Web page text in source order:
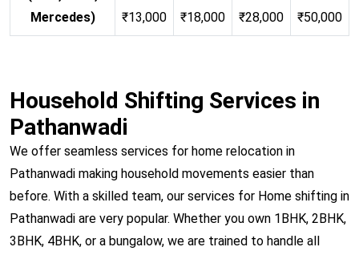
Mercedes)
₹13,000
₹18,000
₹28,000
₹50,000
Household Shifting Services in
Pathanwadi
We offer seamless services for home relocation in
Pathanwadi making household movements easier than
before. With a skilled team, our services for Home shifting in
Pathanwadi are very popular. Whether you own 1BHK, 2BHK,
3BHK, 4BHK, or a bungalow, we are trained to handle all